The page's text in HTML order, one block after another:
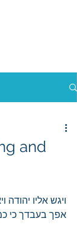
and
ויגש אליו יהודה
אפך בעבדך כי